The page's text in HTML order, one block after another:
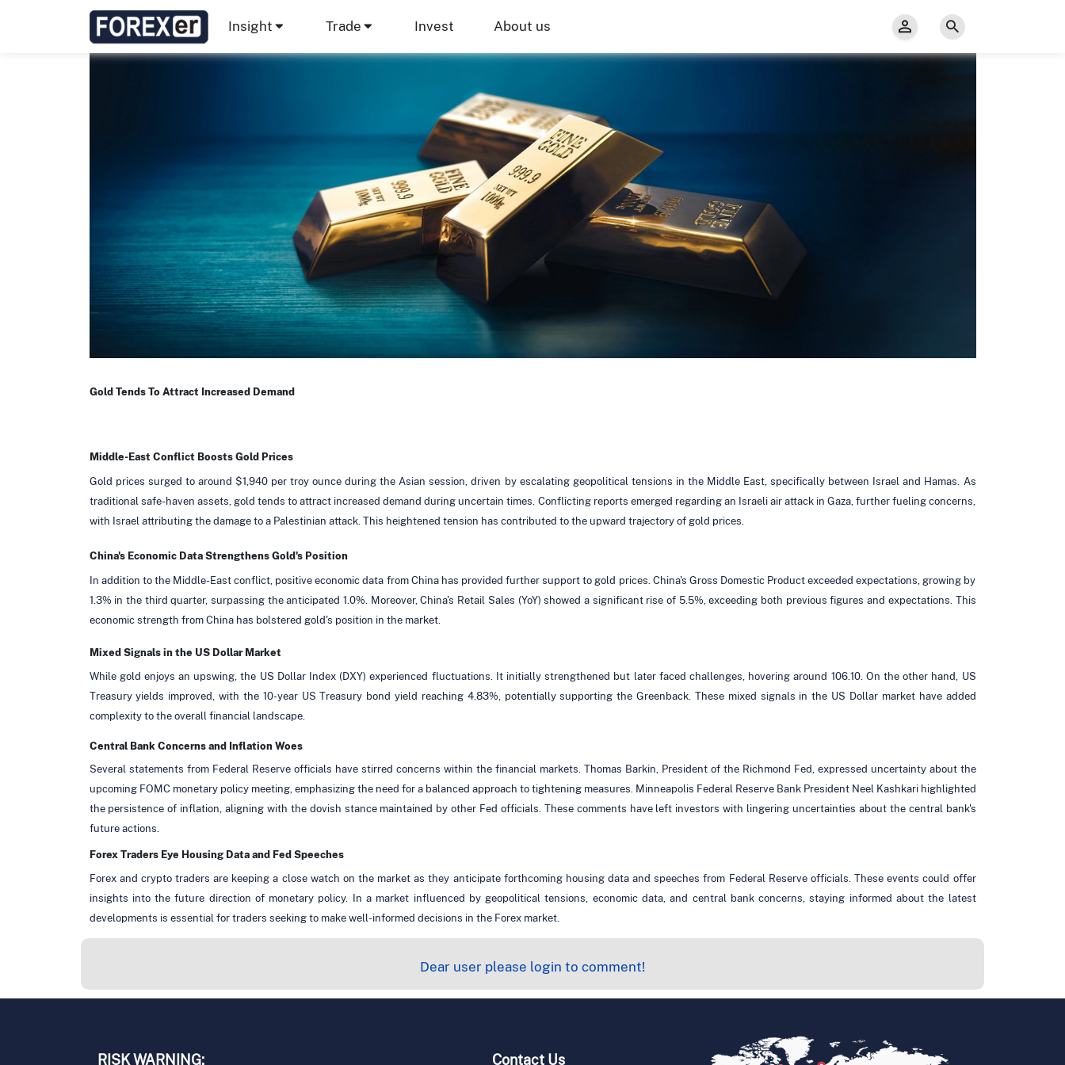
Insight Trade Invest About us
Gold Tends To Attract Increased Demand
Middle-East Conflict Boosts Gold Prices
Gold prices surged to around $1,940 per troy ounce during the Asian session, driven by escalating geopolitical tensions in the Middle East, specifically between Israel and Hamas. As
traditional safe-haven assets, gold tends to attract increased demand during uncertain times. Conflicting reports emerged regarding an Israeli air attack in Gaza, further fueling concerns,
with Israel attributing the damage to a Palestinian attack. This heightened tension has contributed to the upward trajectory of gold prices.
China's Economic Data Strengthens Gold's Position
In addition to the Middle-East conflict, positive economic data from China has provided further support to gold prices. China's Gross Domestic Product exceeded expectations, growing by
1.3% in the third quarter, surpassing the anticipated 1.0%. Moreover, China's Retail Sales (YoY) showed a significant rise of 5.5%, exceeding both previous figures and expectations. This
economic strength from China has bolstered gold's position in the market.
Mixed Signals in the US Dollar Market
While gold enjoys an upswing, the US Dollar Index (DXY) experienced fluctuations. It initially strengthened but later faced challenges, hovering around 106.10. On the other hand, US
Treasury yields improved, with the 10-year US Treasury bond yield reaching 4.83%, potentially supporting the Greenback. These mixed signals in the US Dollar market have added
complexity to the overall financial landscape.
Central Bank Concerns and Inflation Woes
Several statements from Federal Reserve officials have stirred concerns within the financial markets. Thomas Barkin, President of the Richmond Fed, expressed uncertainty about the
upcoming FOMC monetary policy meeting, emphasizing the need for a balanced approach to tightening measures. Minneapolis Federal Reserve Bank President Neel Kashkari highlighted
the persistence of inflation, aligning with the dovish stance maintained by other Fed officials. These comments have left investors with lingering uncertainties about the central bank's
future actions.
Forex Traders Eye Housing Data and Fed Speeches
Forex and crypto traders are keeping a close watch on the market as they anticipate forthcoming housing data and speeches from Federal Reserve officials. These events could offer
insights into the future direction of monetary policy. In a market influenced by geopolitical tensions, economic data, and central bank concerns, staying informed about the latest
developments is essential for traders seeking to make well-informed decisions in the Forex market.
Dear user please login to comment!
RISK WARNING: Contact Us